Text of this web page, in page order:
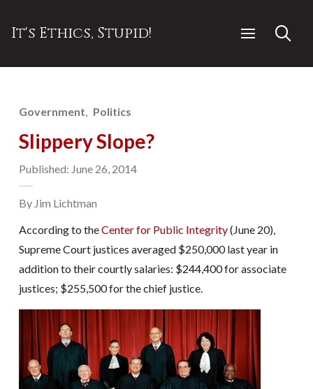
It's Ethics, Stupid!
Government Politics
Slippery Slope?
Published: June 26, 2014
By Jim Lichtman
According to theCenter for Public Integrity(June 20),
Supreme Court justices averaged $250,000 last year in
addition to their courtly salaries: $244,400 for associate
justices; $255,500 for the chief justice.